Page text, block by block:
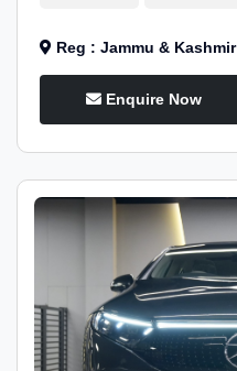
Reg : Jammu & Kashmir
Enquire Now